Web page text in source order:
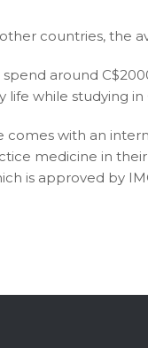
countries, the
around
life while studying in
comes with an
medicine in
is approved by